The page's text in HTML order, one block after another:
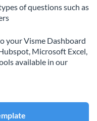
of questions such as
your Visme Dashboard
Microsoft Excel,
available in our